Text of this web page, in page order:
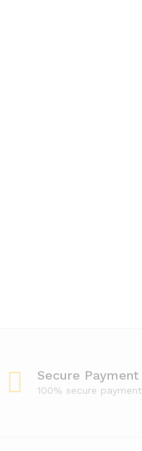
Secure Payment
100% secure payment